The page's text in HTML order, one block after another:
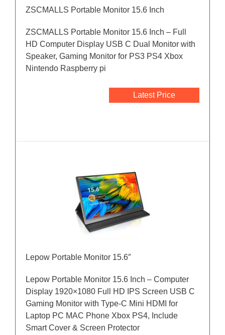
ZSCMALLS Portable Monitor 15.6 Inch
ZSCMALLS Portable Monitor 15.6 Inch – Full
HD Computer Display USB C Dual Monitor with
Speaker, Gaming Monitor for PS3 PS4 Xbox
Nintendo Raspberry pi
Latest Price
Lepow Portable Monitor 15.6″
Lepow Portable Monitor 15.6 Inch – Computer
Display 1920×1080 Full HD IPS Screen USB C
Gaming Monitor with Type-C Mini HDMI for
Laptop PC MAC Phone Xbox PS4, Include
Smart Cover & Screen Protector